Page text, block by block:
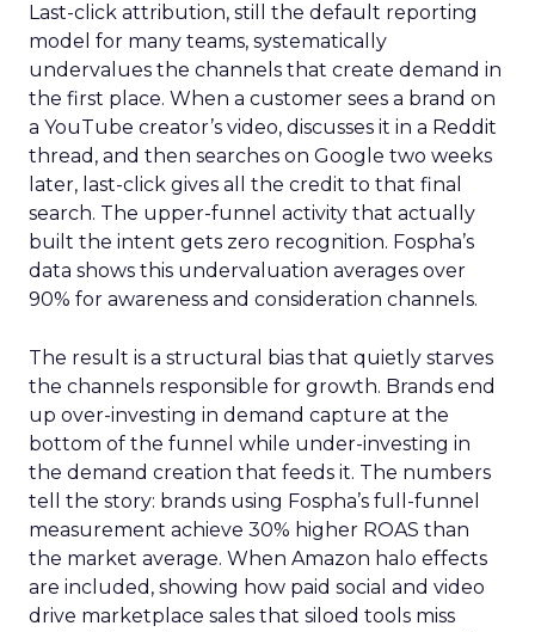
Last-click attribution, still the default reporting
model for many teams, systematically
undervalues the channels that create demand in
the first place. When a customer sees a brand on
a YouTube creator’s video, discusses it in a Reddit
thread, and then searches on Google two weeks
later, last-click gives all the credit to that final
search. The upper-funnel activity that actually
built the intent gets zero recognition. Fospha’s
data shows this undervaluation averages over
90% for awareness and consideration channels.
The result is a structural bias that quietly starves
the channels responsible for growth. Brands end
up over-investing in demand capture at the
bottom of the funnel while under-investing in
the demand creation that feeds it. The numbers
tell the story: brands using Fospha’s full-funnel
measurement achieve 30% higher ROAS than
the market average. When Amazon halo effects
are included, showing how paid social and video
drive marketplace sales that siloed tools miss